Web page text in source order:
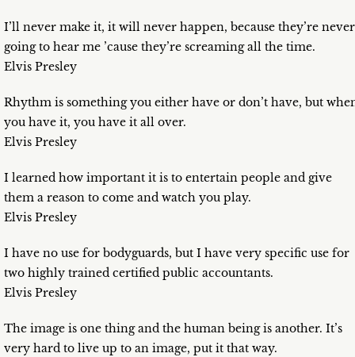
I’ll never make it, it will never happen, because they’re never
going to hear me ’cause they’re screaming all the time.
Elvis Presley
Rhythm is something you either have or don’t have, but
you have it, you have it all over.
Elvis Presley
I learned how important it is to entertain people and give
them a reason to come and watch you play.
Elvis Presley
I have no use for bodyguards, but I have very specific use for
two highly trained certified public accountants.
Elvis Presley
The image is one thing and the human being is another. It’s
very hard to live up to an image, put it that way.